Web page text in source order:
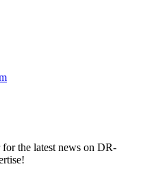
the latest news on DR-